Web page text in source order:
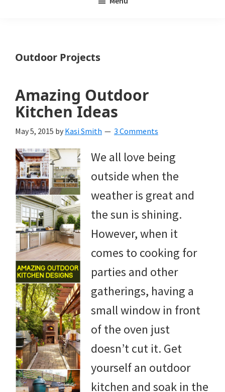
a
yard
and
with
beautiful
landscape
designs,
DIY
yard
projects,
gardening
tips,
techniques
and
outdoor
Outdoor Projects
Amazing Outdoor
Kitchen Ideas
May 5, 2015 by Kasi Smith 3 Comments
We all love being
outside when the
weather is great and
the sun is shining.
However, when it
comes to cooking for
parties and other
gatherings, having a
small window in front
of the oven just
doesn’t cut it. Get
yourself an outdoor
kitchen and soak in the